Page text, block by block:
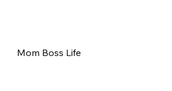
Mom Boss Life